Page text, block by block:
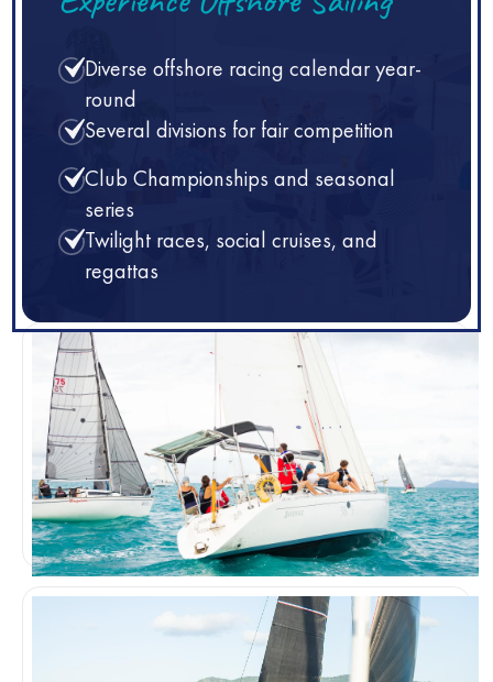
Diverse offshore racing calendar year-
round
Several divisions for fair competition
Club Championships and seasonal
series
Twilight races, social cruises, and
regattas